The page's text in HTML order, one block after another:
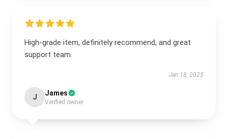
High-grade item, definitely recommend, and great
support team.
Jan 18, 2025
J James
Verified owner